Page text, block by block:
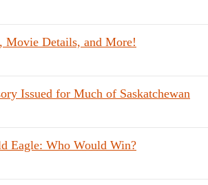
Movie Details, and More!
Issued for Much of Saskatchewan
Eagle: Who Would Win?